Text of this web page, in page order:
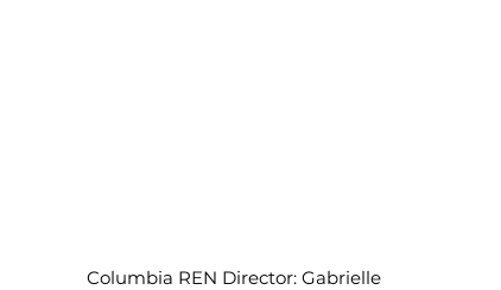
Columbia REN Director: Gabrielle